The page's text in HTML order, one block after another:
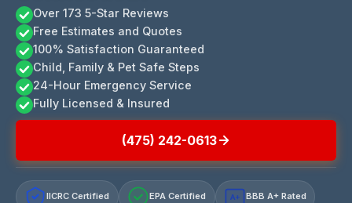
Over 173 5-Star Reviews
Free Estimates and Quotes
100% Satisfaction Guaranteed
Child, Family & Pet Safe Steps
24-Hour Emergency Service
Fully Licensed & Insured
(475) 242-0613
IICRC Certified EPA Certified A+ BBB A+ Rated